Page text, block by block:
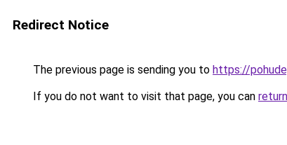
Redirect Notice
The previous page is sending you to https://
If you do not want to visit that page, you can